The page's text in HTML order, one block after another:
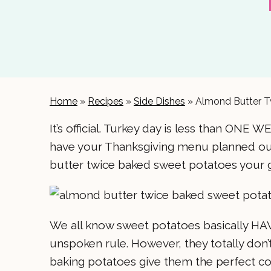
Home » Recipes » Side Dishes » Almond Butter
It’s official. Turkey day is less than ONE
have your Thanksgiving menu planned
butter twice baked sweet potatoes your
We all know sweet potatoes basically
unspoken rule. However, they totally
baking potatoes give them the perfect